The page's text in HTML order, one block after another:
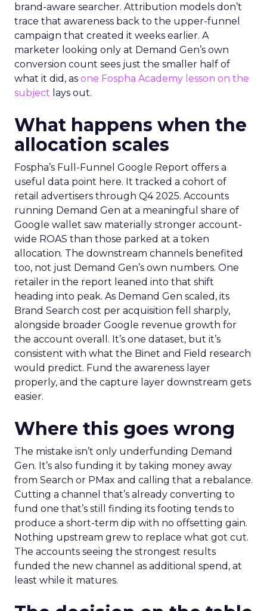
brand-aware searcher. Attribution models don’t
trace that awareness back to the upper-funnel
campaign that created it weeks earlier. A
marketer looking only at Demand Gen’s own
conversion count sees just the smaller half of
what it did, as one Fospha Academy lesson on the
subject lays out.
What happens when the
allocation scales
Fospha’s Full-Funnel Google Report offers a
useful data point here. It tracked a cohort of
retail advertisers through Q4 2025. Accounts
running Demand Gen at a meaningful share of
Google wallet saw materially stronger account-
wide ROAS than those parked at a token
allocation. The downstream channels benefited
too, not just Demand Gen’s own numbers. One
retailer in the report leaned into that shift
heading into peak. As Demand Gen scaled, its
Brand Search cost per acquisition fell sharply,
alongside broader Google revenue growth for
the account overall. It’s one dataset, but it’s
consistent with what the Binet and Field research
would predict. Fund the awareness layer
properly, and the capture layer downstream gets
easier.
Where this goes wrong
The mistake isn’t only underfunding Demand
Gen. It’s also funding it by taking money away
from Search or PMax and calling that a rebalance.
Cutting a channel that’s already converting to
fund one that’s still finding its footing tends to
produce a short-term dip with no offsetting gain.
Nothing upstream grew to replace what got cut.
The accounts seeing the strongest results
funded the new channel as additional spend, at
least while it matures.